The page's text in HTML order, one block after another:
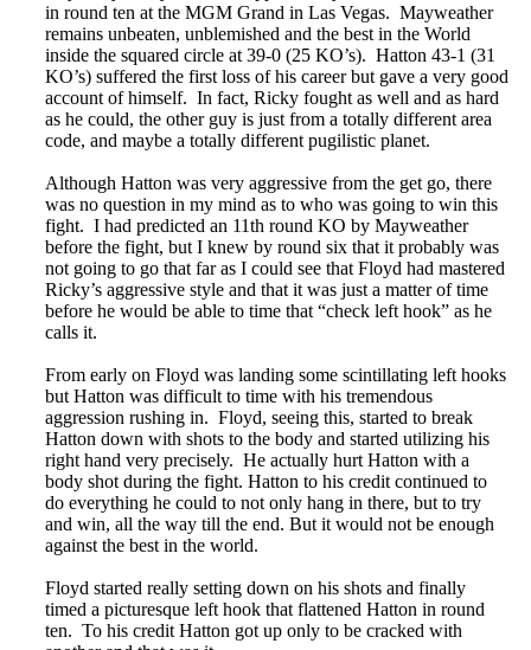
in round ten at the MGM Grand in Las Vegas. Mayweather
remains unbeaten, unblemished and the best in the World
inside the squared circle at 39-0 (25 KO’s). Hatton 43-1 (31
KO’s) suffered the first loss of his career but gave a very good
account of himself. In fact, Ricky fought as well and as hard
as he could, the other guy is just from a totally different area
code, and maybe a totally different pugilistic planet.
Although Hatton was very aggressive from the get go, there
was no question in my mind as to who was going to win this
fight. I had predicted an 11th round KO by Mayweather
before the fight, but I knew by round six that it probably was
not going to go that far as I could see that Floyd had mastered
Ricky’s aggressive style and that it was just a matter of time
before he would be able to time that “check left hook” as he
calls it.
From early on Floyd was landing some scintillating left hooks
but Hatton was difficult to time with his tremendous
aggression rushing in. Floyd, seeing this, started to break
Hatton down with shots to the body and started utilizing his
right hand very precisely. He actually hurt Hatton with a
body shot during the fight. Hatton to his credit continued to
do everything he could to not only hang in there, but to try
and win, all the way till the end. But it would not be enough
against the best in the world.
Floyd started really setting down on his shots and finally
timed a picturesque left hook that flattened Hatton in round
ten. To his credit Hatton got up only to be cracked with